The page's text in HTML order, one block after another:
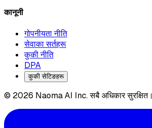
कानूनी
गोपनीयता नीति
सेवाका सर्तहरू
कुकी नीति
DPA
कुकी सेटिङहरू
© 2026 Naoma AI Inc. सबै अधिकार सुरक्षित।